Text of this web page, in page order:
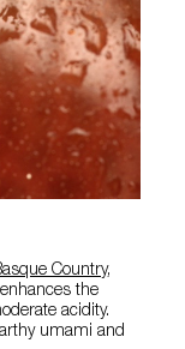
Country,
the
acidity.
umami and